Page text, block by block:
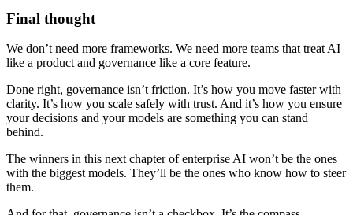
Final thought
We don’t need more frameworks. We need more teams that treat AI
like a product and governance like a core feature.
Done right, governance isn’t friction. It’s how you move faster with
clarity. It’s how you scale safely with trust. And it’s how you ensure
your decisions and your models are something you can stand
behind.
The winners in this next chapter of enterprise AI won’t be the ones
with the biggest models. They’ll be the ones who know how to steer
them.